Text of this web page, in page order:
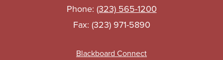
Phone: (323) 565-1200
Fax: (323) 971-5890
Blackboard Connect